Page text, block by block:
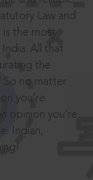
Law and
is the most
All that
the
So no matter
you’re
opinion you’re
Indian,